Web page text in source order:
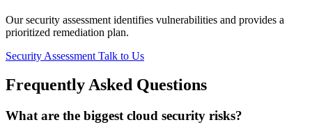
Our security assessment identifies vulnerabilities and provides a
prioritized remediation plan.
Security Assessment Talk to Us
Frequently Asked Questions
What are the biggest cloud security risks?